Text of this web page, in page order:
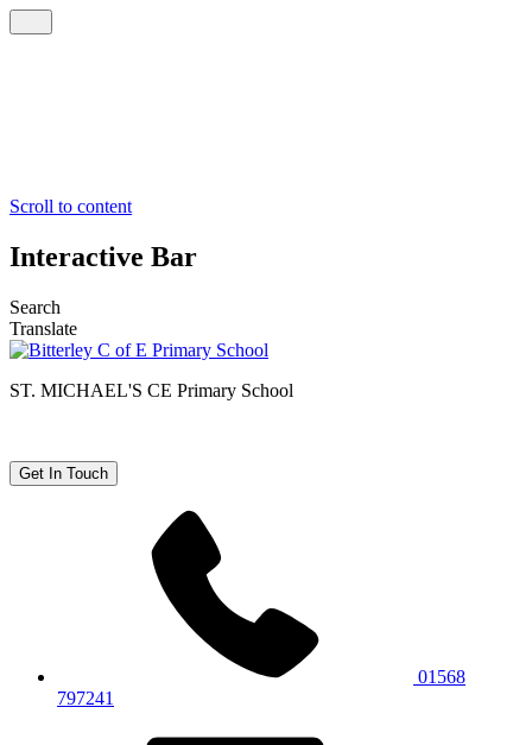
Scroll to content
Interactive Bar
Search
Translate
ST. MICHAEL'S CE Primary School
Get In Touch
01568
797241